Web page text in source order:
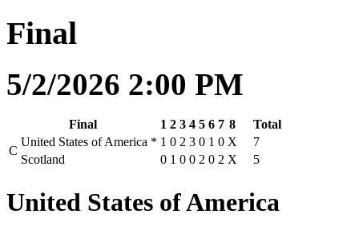
Final
5/2/2026 2:00 PM
Final 1 2 3 4 5 6 7 8
Total
C
United States of America * 1 0 2 3 0 1 0 X
7
Scotland
0 1 0 0 2 0 2 X 5
United States of America